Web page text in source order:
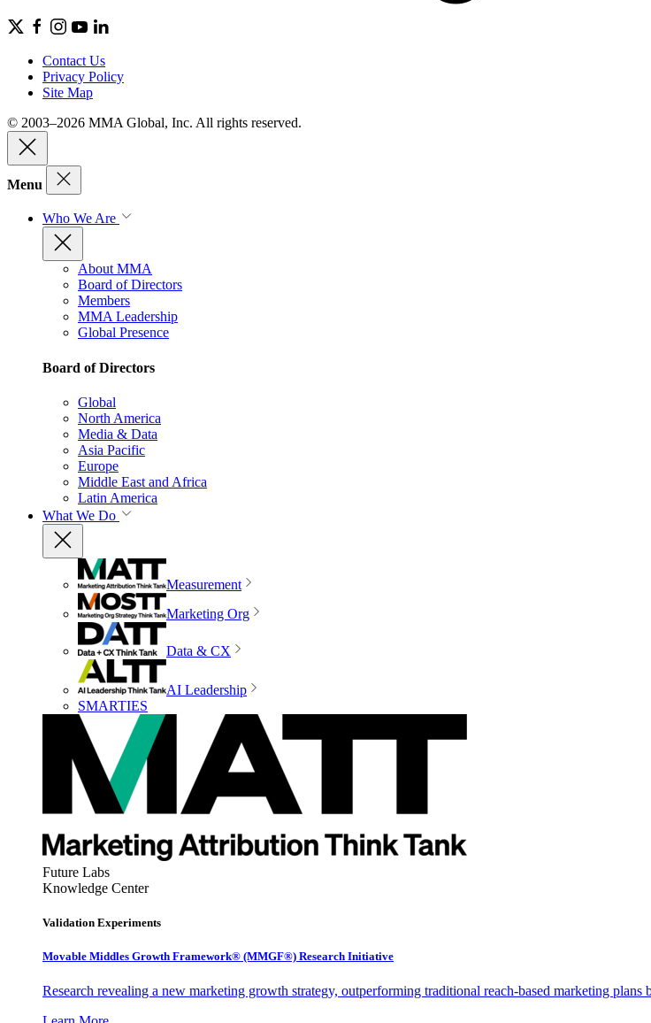
Contact Us
Privacy Policy
Site Map
© 2003–2026 MMA Global, Inc. All rights reserved.
Menu
Who We Are
About MMA
Board of Directors
Members
MMA Leadership
Global Presence
Board of Directors
Global
North America
Media & Data
Asia Pacific
Europe
Middle East and Africa
Latin America
What We Do
Measurement
Marketing Org
Data & CX
AI Leadership
SMARTIES
Future Labs
Knowledge Center
Validation Experiments
Movable Middles Growth Framework® (MMGF®) Research Initiative
Research revealing a new marketing growth strategy, outperforming traditional reach-based marketing